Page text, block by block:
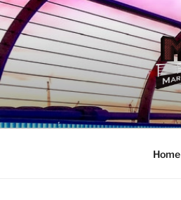
Skip
to
content
Home